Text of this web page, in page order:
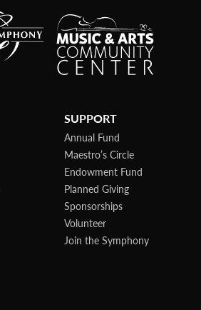
SUPPORT
Annual Fund
Maestro’s Circle
Endowment Fund
Planned Giving
Sponsorships
Volunteer
Join the Symphony